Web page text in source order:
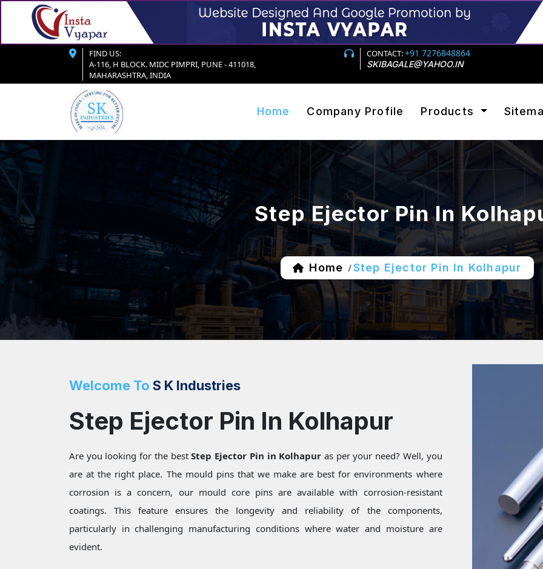
FIND US:
A-116, H BLOCK. MIDC PIMPRI, PUNE - 411018,
MAHARASHTRA, INDIA
CONTACT:+91 7276848864
SKIBAGALE@YAHOO.IN
Home Company Profile Products
Step Ejector Pin In
Home / Step Ejector Pin In Kolhapur
Welcome To S K Industries
Step Ejector Pin In Kolhapur
Are you looking for the bestStep Ejector Pin in Kolhapur as per your need? Well, you
are at the right place. The mould pins that we make are best for environments where
corrosion is a concern, our mould core pins are available with corrosion-resistant
coatings. This feature ensures the longevity and reliability of the components,
particularly in challenging manufacturing conditions where water and moisture are
evident.